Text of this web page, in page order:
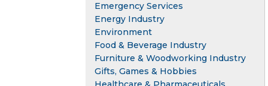
Emergency Services
Energy Industry
Environment
Food & Beverage Industry
Furniture & Woodworking Industry
Gifts, Games & Hobbies